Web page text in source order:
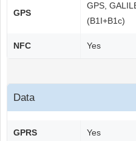
GPS
GPS,
(B1I+B1c)
NFC Yes
Data
GPRS Yes